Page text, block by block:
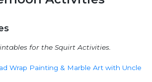
for the Squirt Activities.
Wrap Painting & Marble Art with Uncle